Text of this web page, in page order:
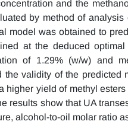
and the
by method of
model was obtained to
at the deduced
of 1.29% (w/w) and
the validity of the predicted
higher yield of methyl
results show that UA
alcohol-to-oil molar ratio